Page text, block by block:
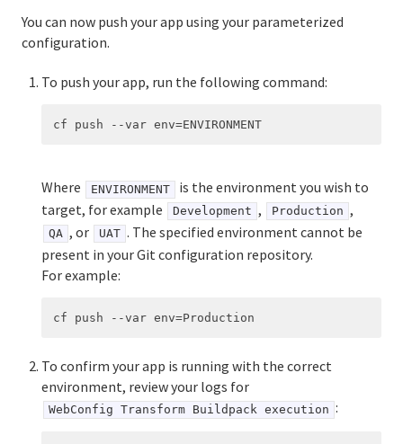
You can now push your app using your parameterized
configuration.
To push your app, run the following command:
Where ENVIRONMENT
is the environment you wish to
target, for example
Development , Production ,
QA , or UAT . The specified environment cannot be
present in your Git configuration repository.
For example:
To confirm your app is running with the correct
environment, review your logs for
WebConfig Transform Buildpack execution :